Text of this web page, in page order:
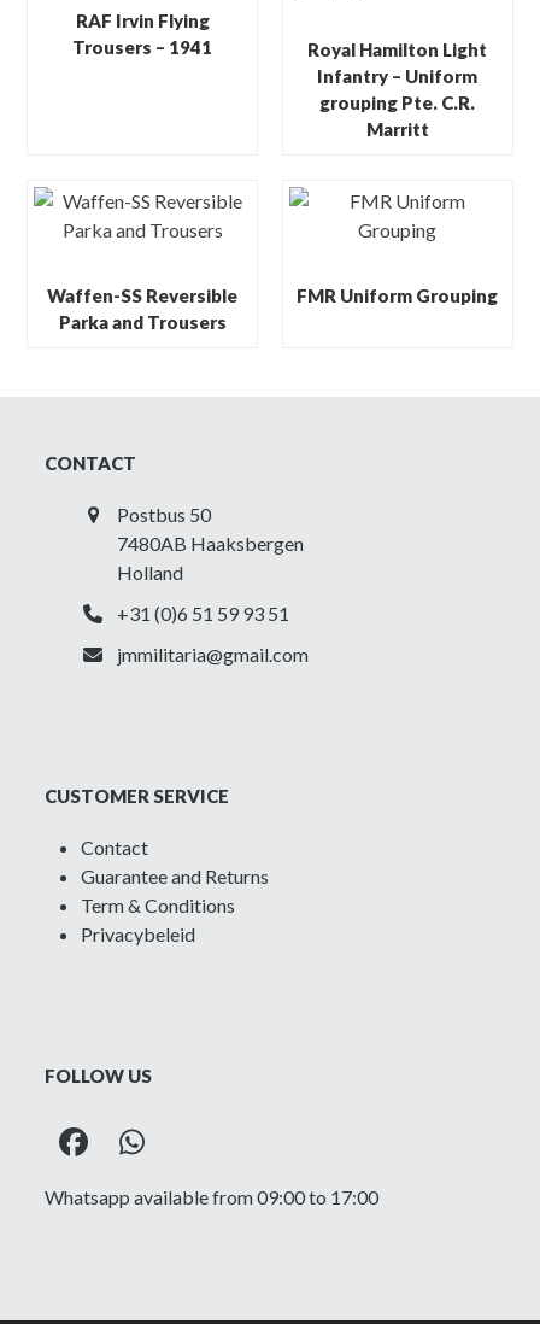
RAF Irvin Flying
Trousers – 1941
Royal Hamilton Light
Infantry – Uniform
grouping Pte. C.R.
Marritt
Waffen-SS Reversible
Parka and Trousers
FMR Uniform Grouping
CONTACT
Postbus 50
7480AB Haaksbergen
Holland
+31 (0)6 51 59 93 51
jmmilitaria@gmail.com
CUSTOMER SERVICE
Contact
Guarantee and Returns
Term & Conditions
Privacybeleid
FOLLOW US
FacebookWhatsapp
Whatsapp available from 09:00 to 17:00